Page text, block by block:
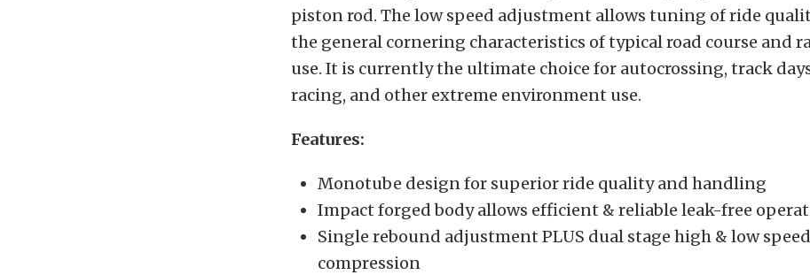
piston rod. The low speed adjustment allows tuning of ride
the general cornering characteristics of typical road course and
use. It is currently the ultimate choice for autocrossing, track
racing, and other extreme environment use.
Features:
Monotube design for superior ride quality and handling
Impact forged body allows efficient & reliable leak-free
Single rebound adjustment PLUS dual stage high & low speed
compression